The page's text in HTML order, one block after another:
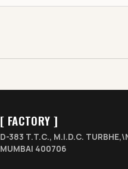
[ FACTORY ]
D-383 T.T.C., M.I.D.C.
MUMBAI 400706